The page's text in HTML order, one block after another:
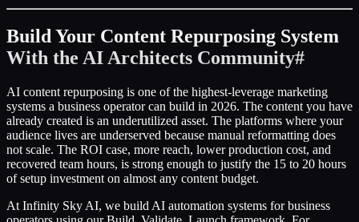
Build Your Content Repurposing System
With the AI Architects Community#
AI content repurposing is one of the highest-leverage marketing
systems a business operator can build in 2026. The content you have
already created is an underutilized asset. The platforms where your
audience lives are underserved because manual reformatting does
not scale. The ROI case, more reach, lower production cost, and
recovered team hours, is strong enough to justify the 15 to 20 hours
of setup investment on almost any content budget.
At Infinity Sky AI, we build AI automation systems for business